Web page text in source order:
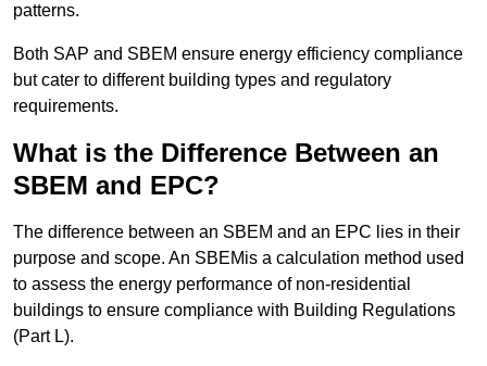
patterns.
Both SAP and SBEM ensure energy efficiency compliance
but cater to different building types and regulatory
requirements.
What is the Difference Between an
SBEM and EPC?
The difference between an SBEM and an EPC lies in their
purpose and scope. An SBEMis a calculation method used
to assess the energy performance of non-residential
buildings to ensure compliance with Building Regulations
(Part L).